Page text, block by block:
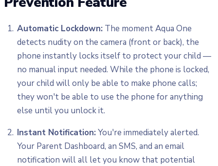
Automatic Lockdown: The moment Aqua One
detects nudity on the camera (front or back), the
phone instantly locks itself to protect your child —
no manual input needed. While the phone is locked,
your child will only be able to make phone calls;
they won't be able to use the phone for anything
else until you unlock it.
Instant Notification:You're immediately alerted.
Your Parent Dashboard, an SMS, and an email
notification will all let you know that potential